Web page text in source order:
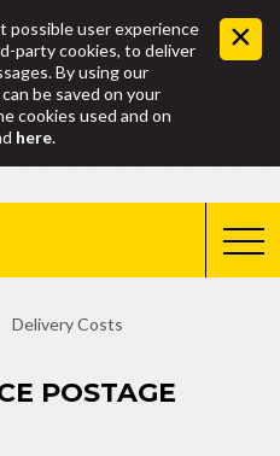
possible user experience
party cookies, to deliver
By using our
be saved on your
cookies used and on
here.
Delivery Costs
POSTAGE